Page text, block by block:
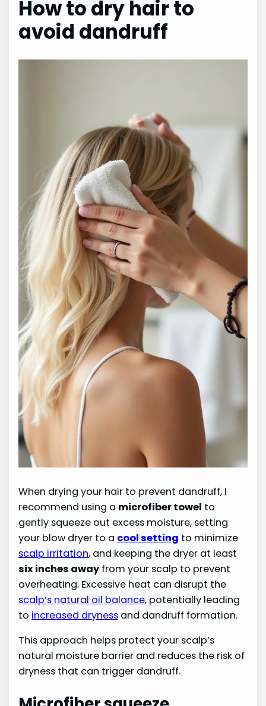
How to dry hair to
avoid dandruff
When drying your hair to prevent dandruff, I
recommend using a microfiber towel to
gently squeeze out excess moisture, setting
your blow dryer to a cool setting to minimize
scalp irritation, and keeping the dryer at least
six inches away from your scalp to prevent
overheating. Excessive heat can disrupt the
scalp’s natural oil balance, potentially leading
to increased dryness and dandruff formation.
This approach helps protect your scalp’s
natural moisture barrier and reduces the risk of
dryness that can trigger dandruff.